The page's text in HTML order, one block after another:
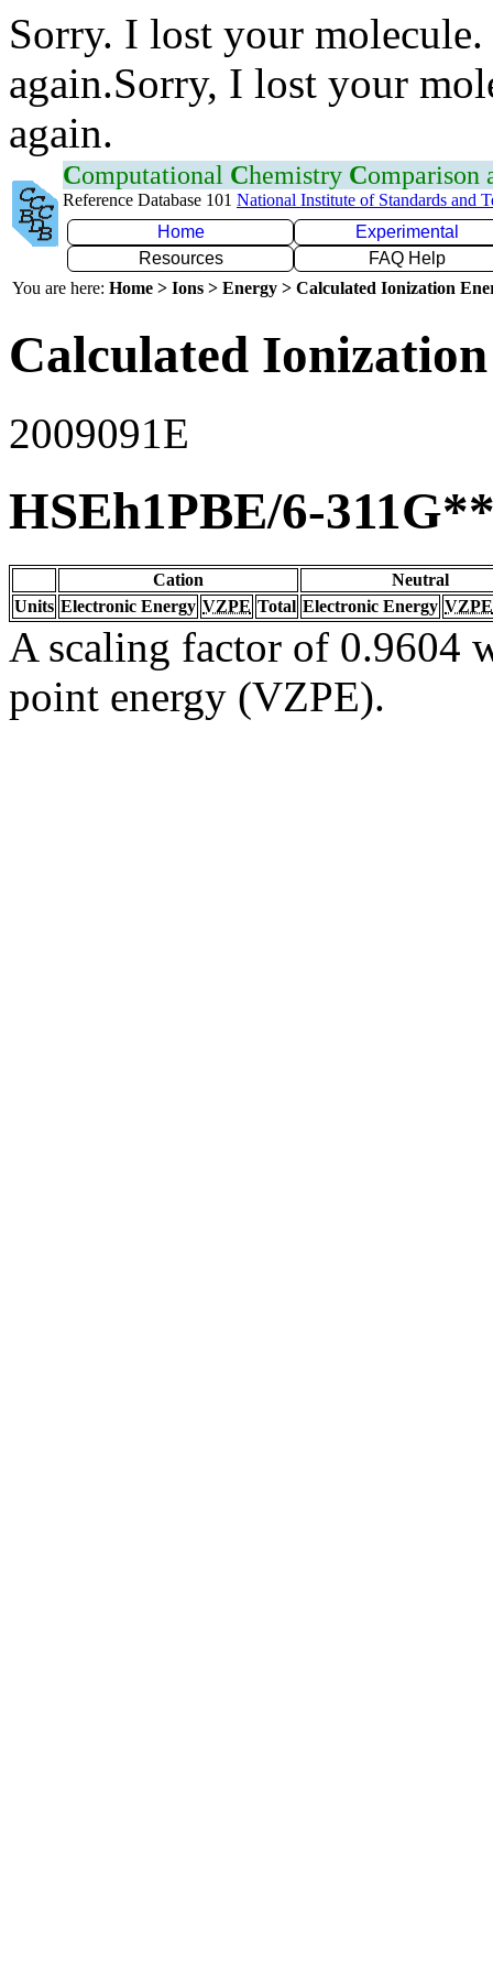
Sorry. I lost your
again.Sorry, I lost your
again.
Computational Chemistry Comparison
Reference Database 101 National Institute of Standards and
Home
Experimental
Resources
FAQ Help
You are here: Home > Ions > Energy > Calculated Ionization
Calculated
2009091E
HSEh1PBE/6-
Cation
Neutral
Units Electronic Energy VZPE Total Electronic Energy VZPE
A scaling factor of 0.9604
point energy (VZPE).